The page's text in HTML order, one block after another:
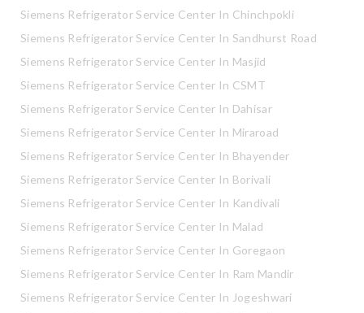
Siemens Refrigerator Service Center In Chinchpokli
Siemens Refrigerator Service Center In Sandhurst Road
Siemens Refrigerator Service Center In Masjid
Siemens Refrigerator Service Center In CSMT
Siemens Refrigerator Service Center In Dahisar
Siemens Refrigerator Service Center In Miraroad
Siemens Refrigerator Service Center In Bhayender
Siemens Refrigerator Service Center In Borivali
Siemens Refrigerator Service Center In Kandivali
Siemens Refrigerator Service Center In Malad
Siemens Refrigerator Service Center In Goregaon
Siemens Refrigerator Service Center In Ram Mandir
Siemens Refrigerator Service Center In Jogeshwari